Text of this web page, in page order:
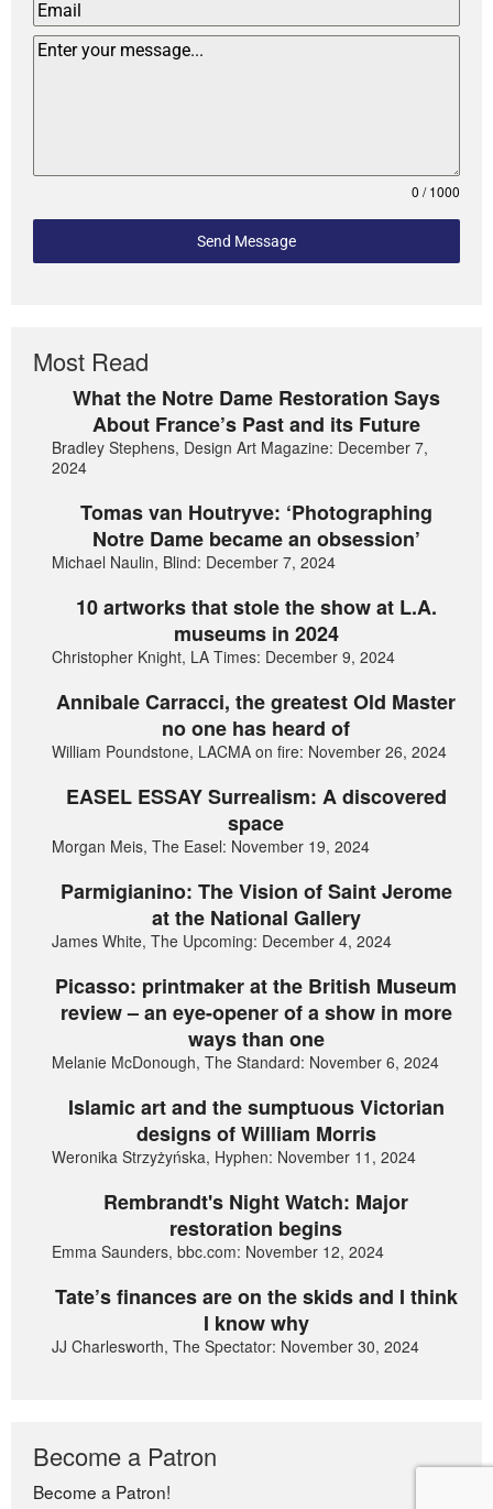
0 / 1000
Send Message
Most Read
What the Notre Dame Restoration Says
About France’s Past and its Future
Bradley Stephens, Design Art Magazine: December 7,
2024
Tomas van Houtryve: ‘Photographing
Notre Dame became an obsession’
Michael Naulin, Blind: December 7, 2024
10 artworks that stole the show at L.A.
museums in 2024
Christopher Knight, LA Times: December 9, 2024
Annibale Carracci, the greatest Old Master
no one has heard of
William Poundstone, LACMA on fire: November 26, 2024
EASEL ESSAY Surrealism: A discovered
space
Morgan Meis, The Easel: November 19, 2024
Parmigianino: The Vision of Saint Jerome
at the National Gallery
James White, The Upcoming: December 4, 2024
Picasso: printmaker at the British Museum
review – an eye-opener of a show in more
ways than one
Melanie McDonough, The Standard: November 6, 2024
Islamic art and the sumptuous Victorian
designs of William Morris
Weronika Strzyżyńska, Hyphen: November 11, 2024
Rembrandt's Night Watch: Major
restoration begins
Emma Saunders, bbc.com: November 12, 2024
Tate’s finances are on the skids and I think
I know why
JJ Charlesworth, The Spectator: November 30, 2024
Become a Patron
Become a Patron!